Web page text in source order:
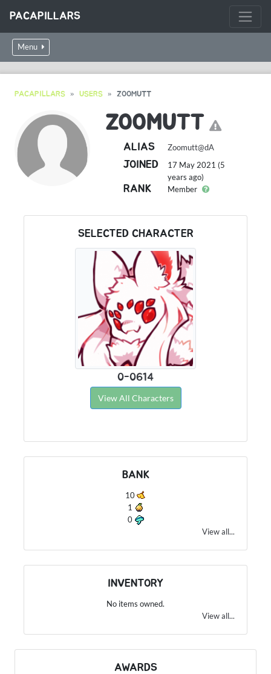
PACAPILLARS
Menu
PACAPILLARS USERS ZOOMUTT
ZOOMUTT
ALIAS Zoomutt@dA
JOINED
17 May 2021 (5
years ago)
RANK Member
SELECTED CHARACTER
0-0614
View All Characters
BANK
10
1
0
View all...
INVENTORY
No items owned.
View all...
AWARDS